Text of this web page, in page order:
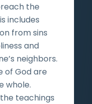
the
includes
from sins
and
neighbors.
of God are
whole.
teachings